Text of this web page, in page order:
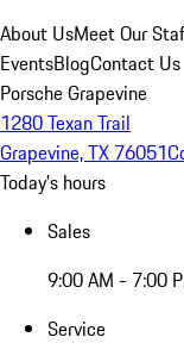
About UsMeet Our
EventsBlogContact Us
Porsche Grapevine
1280 Texan Trail
Grapevine, TX 76051
Today's hours
Sales
9:00 AM - 7:00
Service